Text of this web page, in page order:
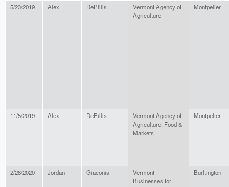
5/23/2019 Alex DePillis
Vermont Agency of
Agriculture
Montpelier
11/5/2019 Alex DePillis
Vermont Agency of
Agriculture, Food &
Markets
Montpelier
2/28/2020 Jordan Giaconia
Vermont
Businesses for
Burltington